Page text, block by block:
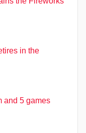
in the
and 5 games